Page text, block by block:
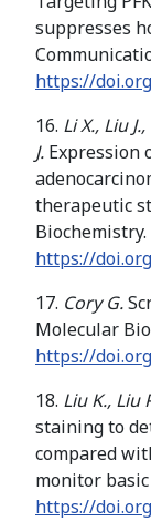
suppresses
https://
16. Li X., Liu
J. Expression
therapeutic
Biochemistry.
https://
17. Cory G.
Molecular
https://
18. Liu K., Liu
staining to
compared
monitor basic
https://